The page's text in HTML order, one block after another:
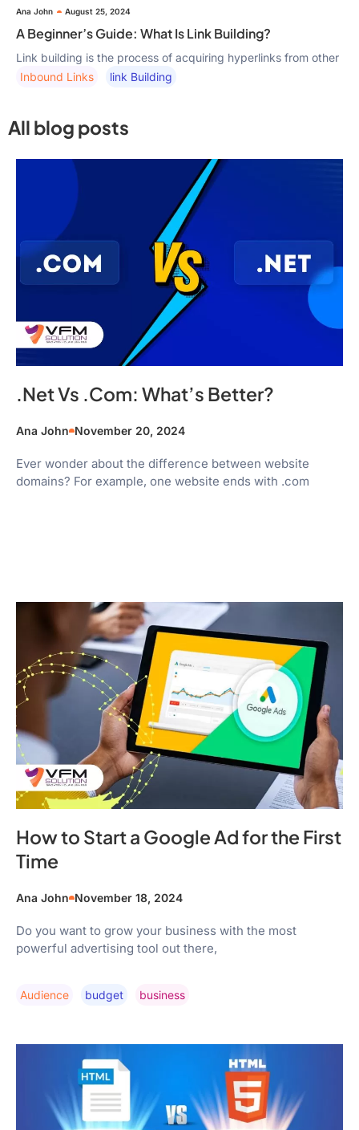
Ana John August 25, 2024
A Beginner’s Guide: What Is Link Building?
Link building is the process of acquiring hyperlinks from other
Inbound Links
Link Building
All blog posts
.Net Vs .Com: What’s Better?
Ana John November 20, 2024
Ever wonder about the difference between website
domains? For example, one website ends with .com
How to Start a Google Ad for the First
Time
Ana John November 18, 2024
Do you want to grow your business with the most
powerful advertising tool out there,
Audience Budget Business